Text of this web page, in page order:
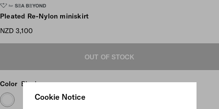
Cookie Notice
Pleated Re-Nylon miniskirt
NZD 3,100
OUT OF STOCK
Color Black